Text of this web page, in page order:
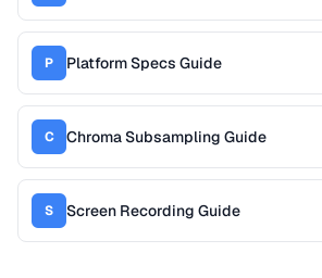
P Platform Specs Guide
C Chroma Subsampling Guide
S Screen Recording Guide